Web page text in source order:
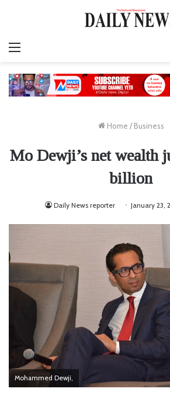
Home / Business
Mo Dewji’s net wealth
billion
Daily News reporter January 23,
Mohammed Dewji,